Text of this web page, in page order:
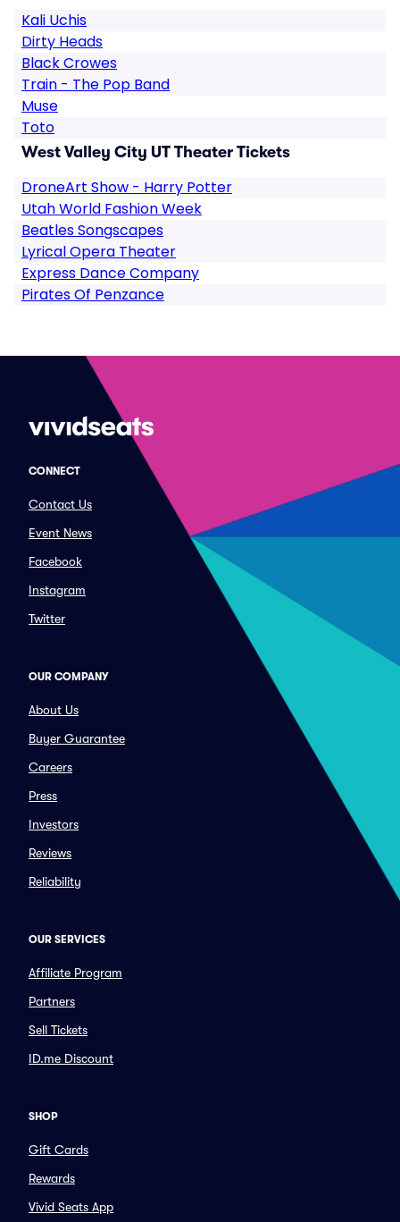
Kali Uchis
Dirty Heads
Black Crowes
Train - The Pop Band
Muse
Toto
West Valley City UT Theater Tickets
DroneArt Show - Harry Potter
Utah World Fashion Week
Beatles Songscapes
Lyrical Opera Theater
Express Dance Company
Pirates Of Penzance
CONNECT
Contact Us
Event News
Facebook
Instagram
Twitter
OUR COMPANY
About Us
Buyer Guarantee
Careers
Press
Investors
Reviews
Reliability
OUR SERVICES
Affiliate Program
Partners
Sell Tickets
ID.me Discount
SHOP
Gift Cards
Rewards
Vivid Seats App